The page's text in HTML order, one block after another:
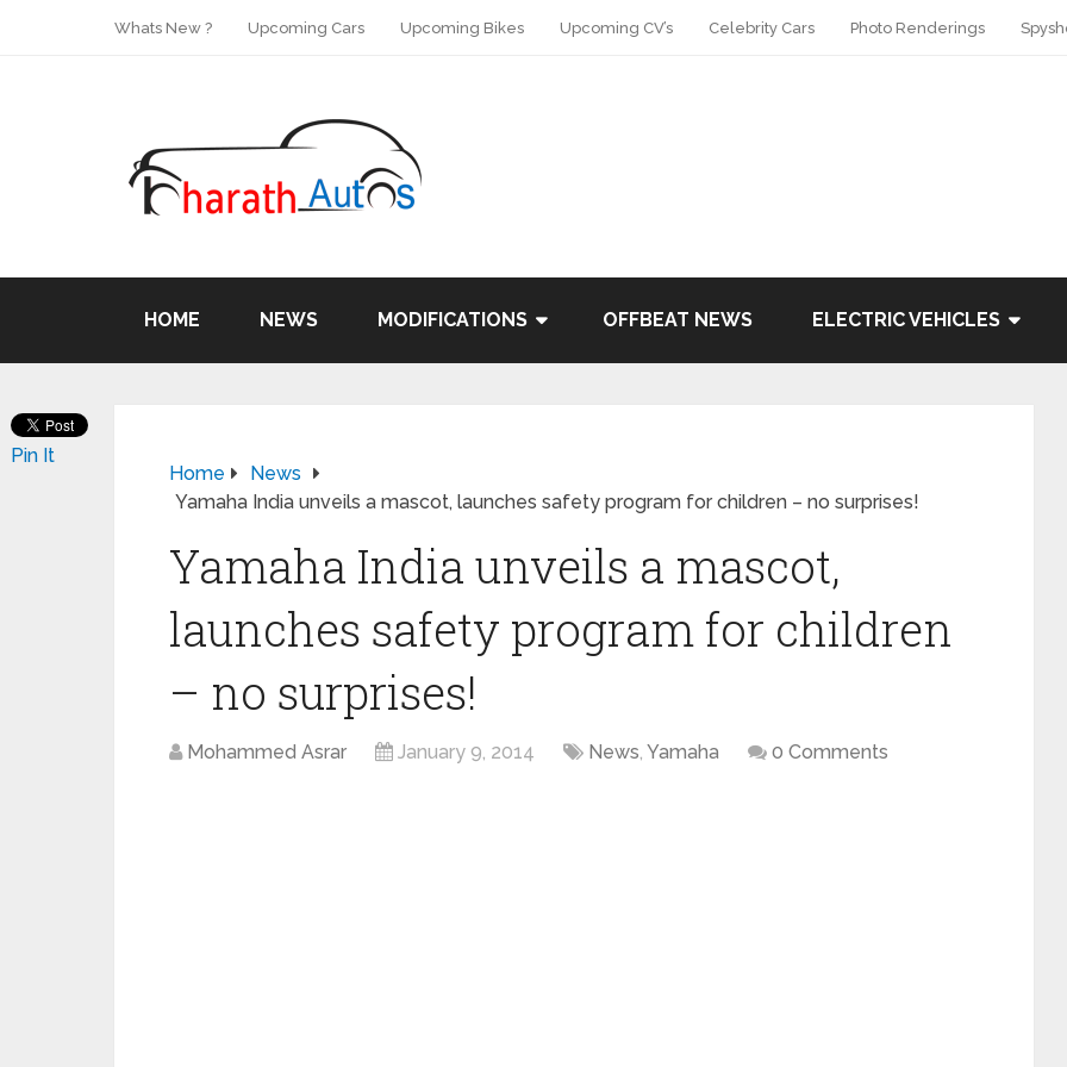
Whats New ? Upcoming Cars Upcoming Bikes Upcoming CV’s Celebrity Cars Photo Renderings
HOME NEWS MODIFICATIONS OFFBEAT NEWS ELECTRIC VEHICLES
Home
News
Yamaha India unveils a mascot, launches safety program for children – no surprises!
Yamaha India unveils a mascot,
launches safety program for children
– no surprises!
Mohammed Asrar January 9, 2014 News, Yamaha 0 Comments
Pin It